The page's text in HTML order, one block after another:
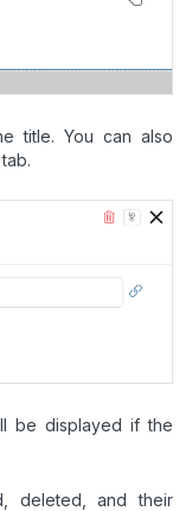
title. You can also
be displayed if the
deleted, and their